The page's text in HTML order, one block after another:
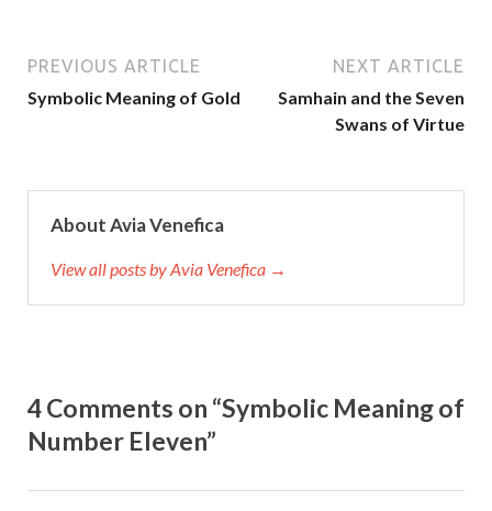
PREVIOUS ARTICLE
Symbolic Meaning of Gold
NEXT ARTICLE
Samhain and the Seven
Swans of Virtue
About Avia Venefica
View all posts by Avia Venefica →
4 Comments on “Symbolic Meaning of
Number Eleven”